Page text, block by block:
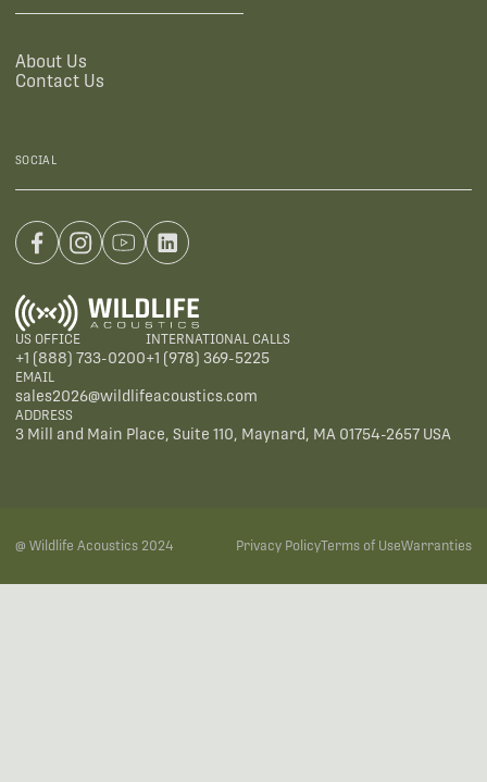
About Us
Contact Us
SOCIAL
US OFFICE
+1 (888) 733-0200
INTERNATIONAL CALLS
+1 (978) 369-5225
EMAIL
sales2026@wildlifeacoustics.com
ADDRESS
3 Mill and Main Place, Suite 110, Maynard, MA 01754-2657 USA
@ Wildlife Acoustics 2024 Privacy PolicyTerms of UseWarranties